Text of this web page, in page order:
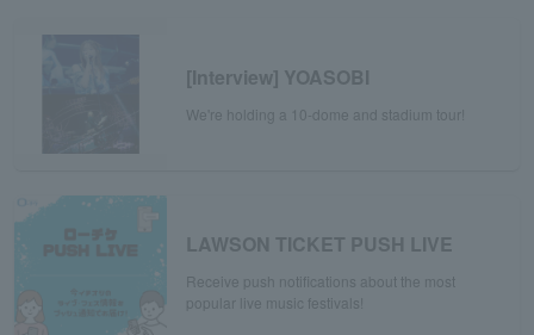
[Interview] YOASOBI
We're holding a 10-dome and stadium tour!
LAWSON TICKET PUSH LIVE
Receive push notifications about the most
popular live music festivals!